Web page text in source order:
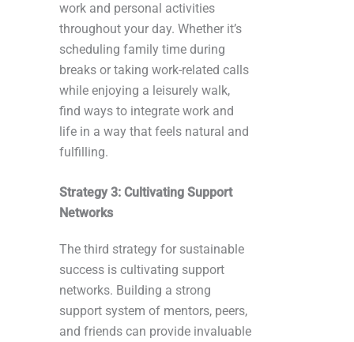
work and personal activities
throughout your day. Whether it’s
scheduling family time during
breaks or taking work-related calls
while enjoying a leisurely walk,
find ways to integrate work and
life in a way that feels natural and
fulfilling.
Strategy 3: Cultivating Support
Networks
The third strategy for sustainable
success is cultivating support
networks. Building a strong
support system of mentors, peers,
and friends can provide invaluable